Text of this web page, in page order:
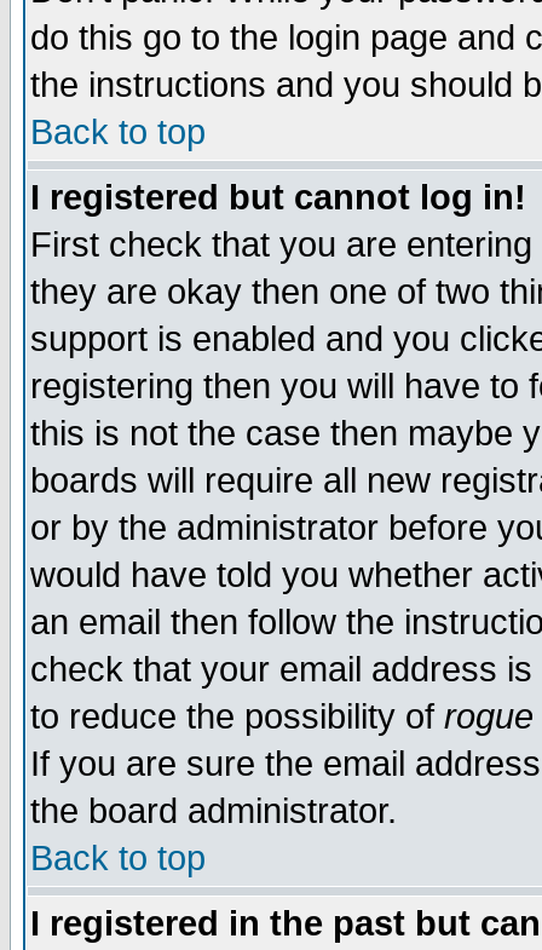
do this go to the login page and
the instructions and you should
Back to top
I registered but cannot log in!
First check that you are
they are okay then one of two
support is enabled and you
registering then you will have to
this is not the case then maybe
boards will require all new
or by the administrator before
would have told you whether
an email then follow the
check that your email address
to reduce the possibility of rogue
If you are sure the email
the board administrator.
Back to top
I registered in the past but